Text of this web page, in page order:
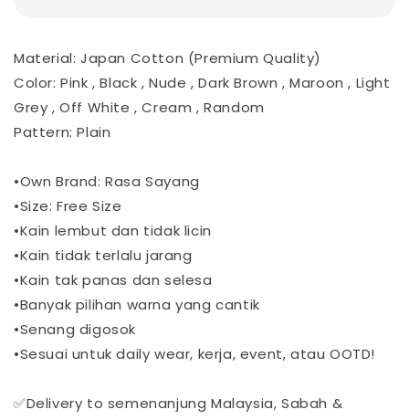
Material: Japan Cotton (Premium Quality)
Color: Pink , Black , Nude , Dark Brown , Maroon , Light
Grey , Off White , Cream , Random
Pattern: Plain
•Own Brand: Rasa Sayang
•Size: Free Size
•Kain lembut dan tidak licin
•Kain tidak terlalu jarang
•Kain tak panas dan selesa
•Banyak pilihan warna yang cantik
•Senang digosok
•Sesuai untuk daily wear, kerja, event, atau OOTD!
✅Delivery to semenanjung Malaysia, Sabah &